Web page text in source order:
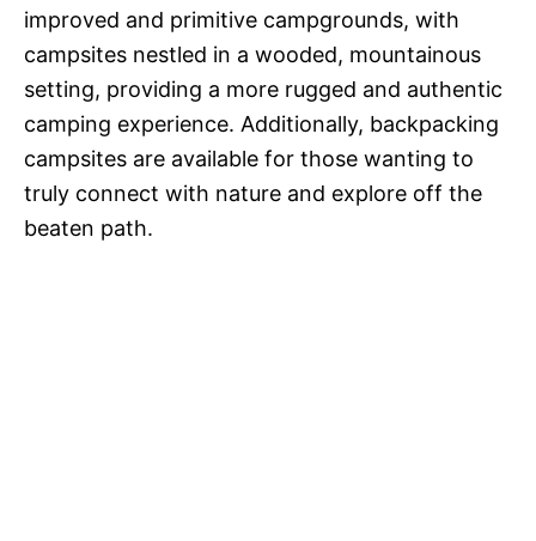
improved and primitive campgrounds, with
campsites nestled in a wooded, mountainous
setting, providing a more rugged and authentic
camping experience. Additionally, backpacking
campsites are available for those wanting to
truly connect with nature and explore off the
beaten path.